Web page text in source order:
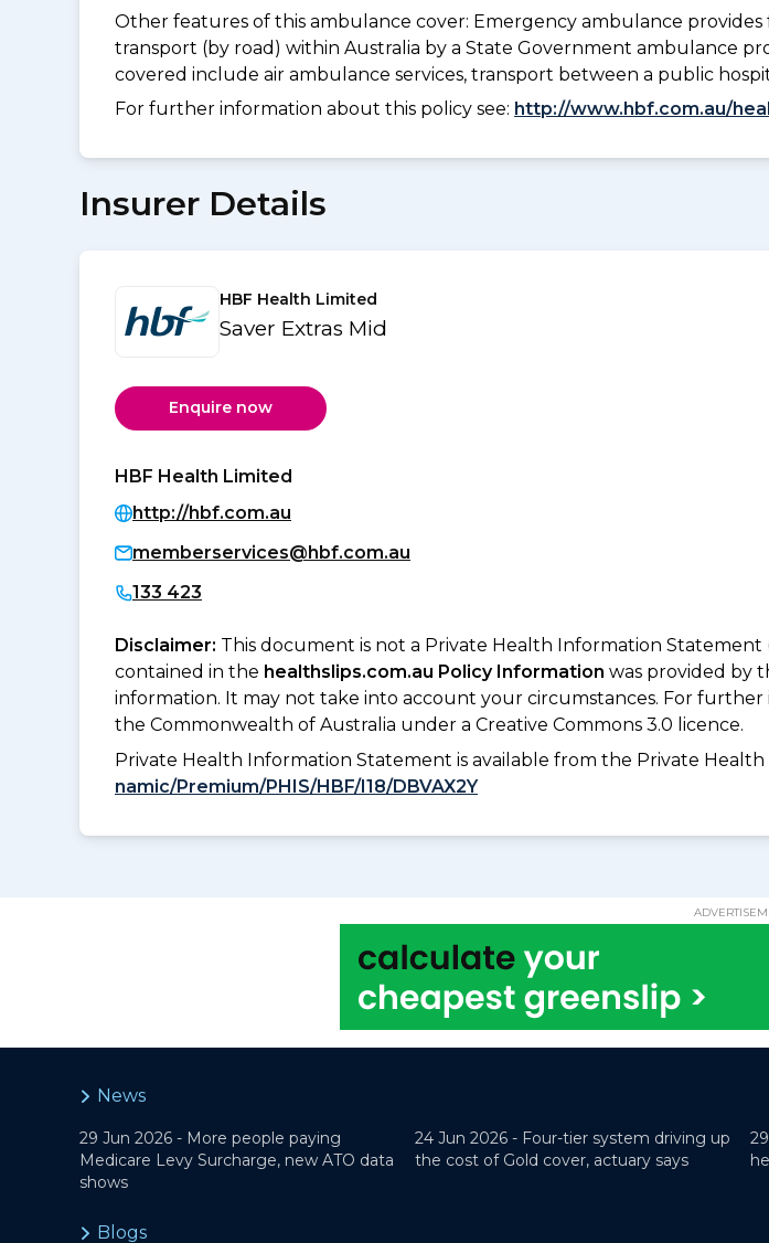
Other features of this ambulance cover: Emergency ambulance
transport (by road) within Australia by a State Government ambulance
covered include air ambulance services, transport between a public
For further information about this policy see: http://www.hbf.com.au/
Insurer Details
HBF Health Limited
Saver Extras Mid
Enquire now
HBF Health Limited
http://hbf.com.au
memberservices@hbf.com.au
133 423
Disclaimer: This document is not a Private Health Information
contained in the healthslips.com.au Policy Information was provided by
information. It may not take into account your circumstances. For
the Commonwealth of Australia under a Creative Commons 3.0 licence.
Private Health Information Statement is available from the Private
namic/Premium/PHIS/HBF/I18/DBVAX2Y
News
29 Jun 2026 - More people paying
Medicare Levy Surcharge, new ATO data
shows
24 Jun 2026 - Four-tier system driving up
the cost of Gold cover, actuary says
Blogs